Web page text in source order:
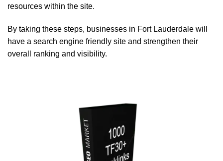
resources within the site.
By taking these steps, businesses in Fort Lauderdale will
have a search engine friendly site and strengthen their
overall ranking and visibility.